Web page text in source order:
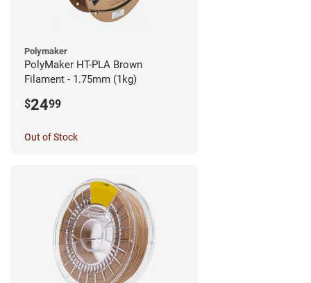
Polymaker
PolyMaker HT-PLA Brown
Filament - 1.75mm (1kg)
$2499
Out of Stock